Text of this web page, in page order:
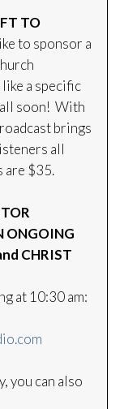
TO
to sponsor a
a specific
soon! With
brings
all
are $35.
ONGOING
CHRIST
at 10:30 am:
you can also